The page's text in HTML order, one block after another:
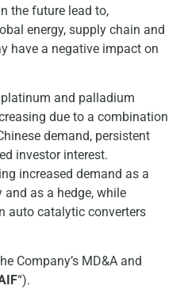
the future lead to,
energy, supply chain and
have a negative impact on
and palladium
due to a combination
demand, persistent
investor interest.
increased demand as a
as a hedge, while
auto catalytic converters
Company’s MD&A and
“).